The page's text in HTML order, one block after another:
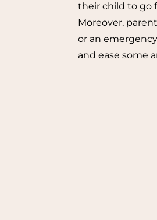
their child to go
Moreover,
or an
and ease some